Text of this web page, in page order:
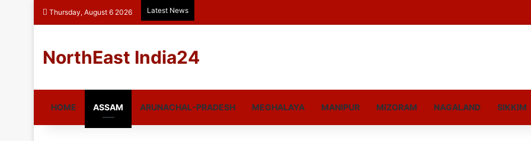
Thursday, August 6 2026 Latest News
NorthEast India24
HOME ASSAM ARUNACHAL-PRADESH MEGHALAYA MANIPUR MIZORAM NAGALAND SIKKIM